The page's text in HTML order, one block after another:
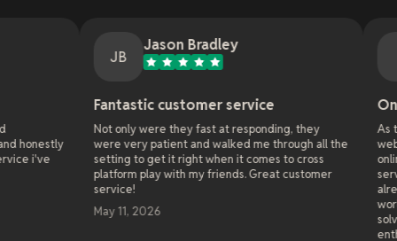
Jason Bradley
Fantastic customer service
Not only were they fast at responding, they
were very patient and walked me through all the
setting to get it right when it comes to cross
platform play with my friends. Great customer
Online
As the
websites since
online hosting
server with
already they
world wide that the
solve in 4
enthusiastic to